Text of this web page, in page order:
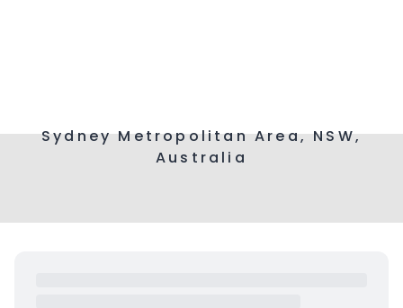
Sydney Metropolitan Area, NSW,
Australia